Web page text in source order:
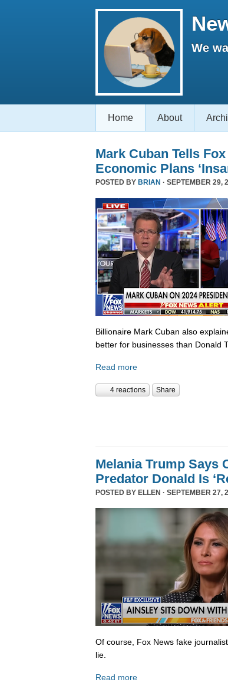
We
Home About
Mark Cuban Tells
Economic Plans
POSTED BY BRIAN · SEPTEMBER 29,
Billionaire Mark Cuban also
better for businesses than Donald
Read more
4 reactions Share
Melania Trump Says
Predator Donald Is
POSTED BY ELLEN · SEPTEMBER 27,
Of course, Fox News fake
lie.
Read more